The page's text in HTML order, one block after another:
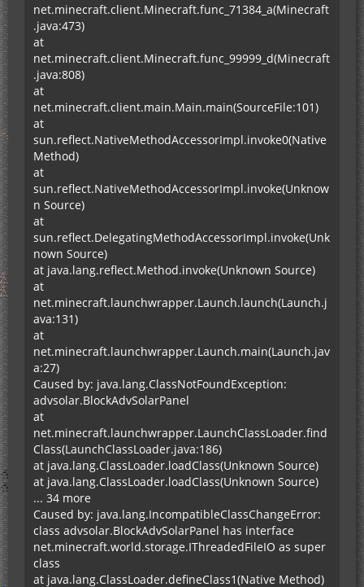
net.minecraft.client.Minecraft.func_71384_a(Minecraft
.java:473)
at
net.minecraft.client.Minecraft.func_99999_d(Minecraft
.java:808)
at
net.minecraft.client.main.Main.main(SourceFile:101)
at
sun.reflect.NativeMethodAccessorImpl.invoke0(Native
Method)
at
sun.reflect.NativeMethodAccessorImpl.invoke(Unknow
n Source)
at
sun.reflect.DelegatingMethodAccessorImpl.invoke(Unk
nown Source)
at java.lang.reflect.Method.invoke(Unknown Source)
at
net.minecraft.launchwrapper.Launch.launch(Launch.j
ava:131)
at
net.minecraft.launchwrapper.Launch.main(Launch.jav
a:27)
Caused by: java.lang.ClassNotFoundException:
advsolar.BlockAdvSolarPanel
at
net.minecraft.launchwrapper.LaunchClassLoader.find
Class(LaunchClassLoader.java:186)
at java.lang.ClassLoader.loadClass(Unknown Source)
at java.lang.ClassLoader.loadClass(Unknown Source)
... 34 more
Caused by: java.lang.IncompatibleClassChangeError:
class advsolar.BlockAdvSolarPanel has interface
net.minecraft.world.storage.IThreadedFileIO as super
class
at java.lang.ClassLoader.defineClass1(Native Method)